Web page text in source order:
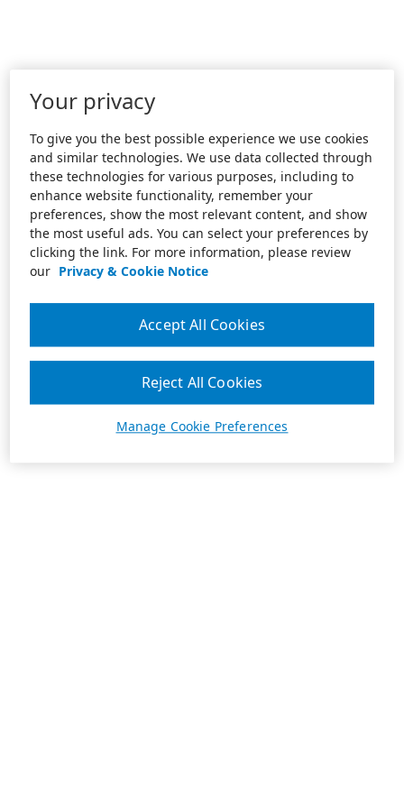
Your privacy
To give you the best possible experience we use cookies
and similar technologies. We use data collected through
these technologies for various purposes, including to
enhance website functionality, remember your
preferences, show the most relevant content, and show
the most useful ads. You can select your preferences by
clicking the link. For more information, please review
our Privacy & Cookie Notice
Manage Cookie Preferences
Reject All Cookies
Accept All Cookies